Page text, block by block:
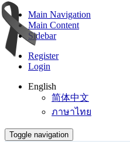
Main Navigation
Main Content
Sidebar
Register
Login
English
简体中文
ภาษาไทย
Toggle navigation